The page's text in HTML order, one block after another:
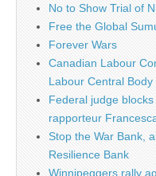
No to Show Trial of
Free the Global
Forever Wars
Canadian Labour
Labour Central Body
Federal judge
rapporteur
Stop the War Bank,
Resilience Bank
Winnipeggers rally